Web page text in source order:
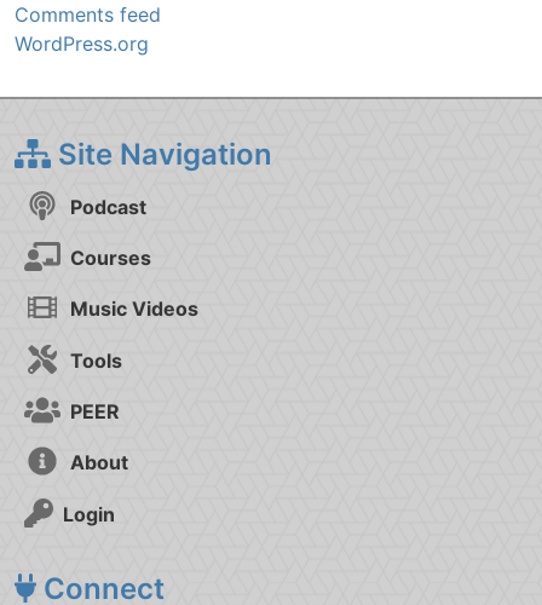
Comments feed
WordPress.org
Site Navigation
Podcast
Courses
Music Videos
Tools
PEER
About
Login
Connect